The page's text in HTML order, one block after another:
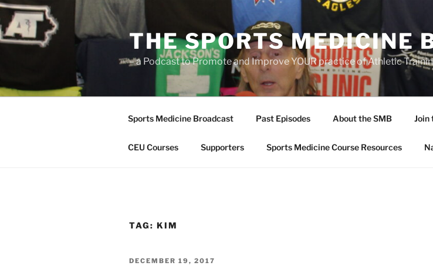
Skip
to
content
THE SPORTS MEDICINE
– a Podcast to Promote and Improve YOUR practice of Athletic
Sports Medicine Broadcast Past Episodes About the SMB Join
CEU Courses Supporters Sports Medicine Course Resources
TAG: KIM
POSTED
DECEMBER 19, 2017